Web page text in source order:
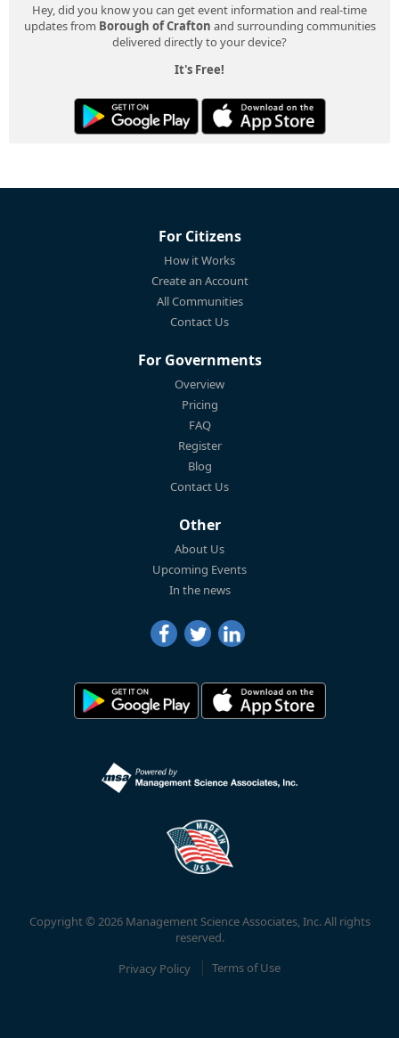
Hey, did you know you can get event information and real-time
updates from Borough of Crafton and surrounding communities
delivered directly to your device?
It's Free!
For Citizens
How it Works
Create an Account
All Communities
Contact Us
For Governments
Overview
Pricing
FAQ
Register
Blog
Contact Us
Other
About Us
Upcoming Events
In the news
Copyright © 2026 Management Science Associates, Inc. All rights
reserved.
Privacy Policy
Terms of Use